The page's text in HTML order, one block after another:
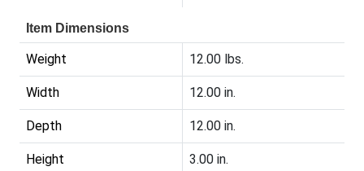
Item Dimensions
Weight 12.00 lbs.
Width 12.00 in.
Depth 12.00 in.
Height 3.00 in.